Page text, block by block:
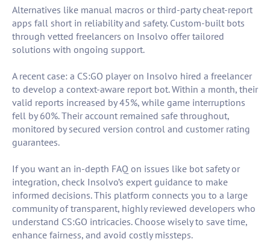
Alternatives like manual macros or third-party cheat-report
apps fall short in reliability and safety. Custom-built bots
through vetted freelancers on Insolvo offer tailored
solutions with ongoing support.
A recent case: a CS:GO player on Insolvo hired a freelancer
to develop a context-aware report bot. Within a month, their
valid reports increased by 45%, while game interruptions
fell by 60%. Their account remained safe throughout,
monitored by secured version control and customer rating
guarantees.
If you want an in-depth FAQ on issues like bot safety or
integration, check Insolvo’s expert guidance to make
informed decisions. This platform connects you to a large
community of transparent, highly reviewed developers who
understand CS:GO intricacies. Choose wisely to save time,
enhance fairness, and avoid costly missteps.